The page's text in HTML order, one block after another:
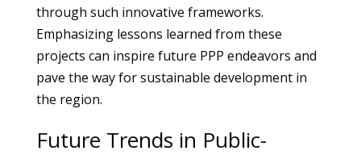
through such innovative frameworks.
Emphasizing lessons learned from these
projects can inspire future PPP endeavors and
pave the way for sustainable development in
the region.
Future Trends in Public-